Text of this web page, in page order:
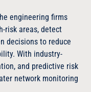
engineering firms
risk areas, detect
decisions to reduce
With industry-
and predictive risk
network monitoring